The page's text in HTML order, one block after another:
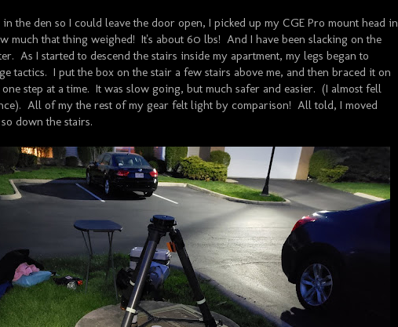
the den so I could leave the door open, I picked up my CGE Pro mount head in
much that thing weighed! It's about 60 lbs! And I have been slacking on the
As I started to descend the stairs inside my apartment, my legs began to
tactics. I put the box on the stair a few stairs above me, and then braced it on
step at a time. It was slow going, but much safer and easier. (I almost fell
All of my the rest of my gear felt light by comparison! All told, I moved
down the stairs.